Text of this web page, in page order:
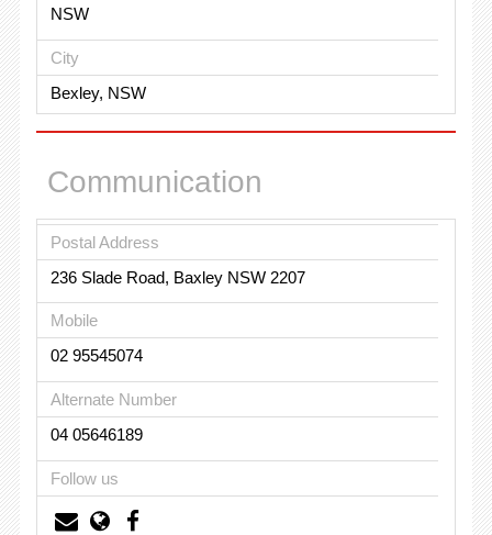
NSW
City
Bexley, NSW
Communication
Postal Address
236 Slade Road, Baxley NSW 2207
Mobile
02 95545074
Alternate Number
04 05646189
Follow us